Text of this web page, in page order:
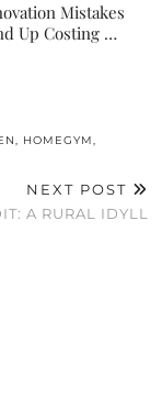
Mistakes
Up Costing …
, HOMEGYM,
NEXT POST
A RURAL IDYLL